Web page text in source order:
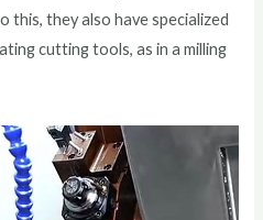
this, they also have specialized
cutting tools, as in a milling